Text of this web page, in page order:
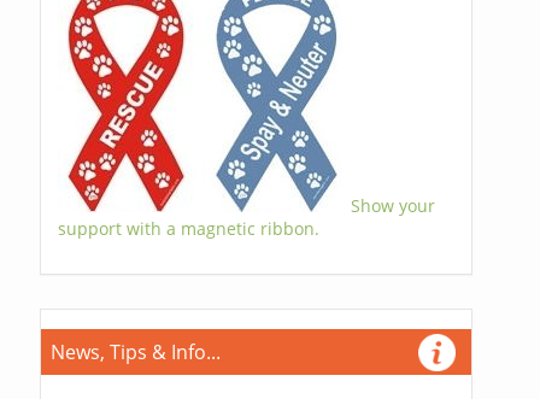
Show your
support with a magnetic ribbon.
News, Tips & Info...